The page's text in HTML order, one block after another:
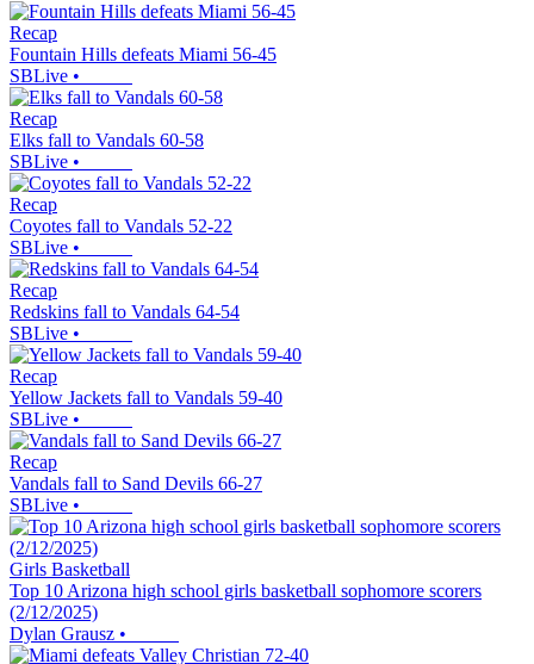
Recap
Fountain Hills defeats Miami 56-45
SBLive •
Recap
Elks fall to Vandals 60-58
SBLive •
Recap
Coyotes fall to Vandals 52-22
SBLive •
Recap
Redskins fall to Vandals 64-54
SBLive •
Recap
Yellow Jackets fall to Vandals 59-40
SBLive •
Recap
Vandals fall to Sand Devils 66-27
SBLive •
Girls Basketball
Top 10 Arizona high school girls basketball sophomore scorers
(2/12/2025)
Dylan Grausz •